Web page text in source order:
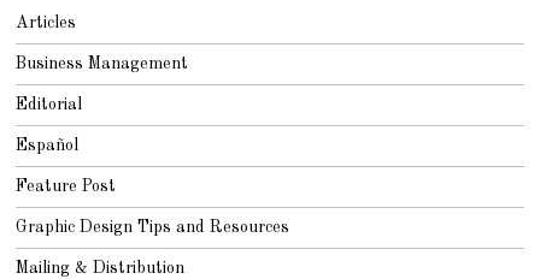
Articles
Business Management
Editorial
Español
Feature Post
Graphic Design Tips and Resources
Mailing & Distribution